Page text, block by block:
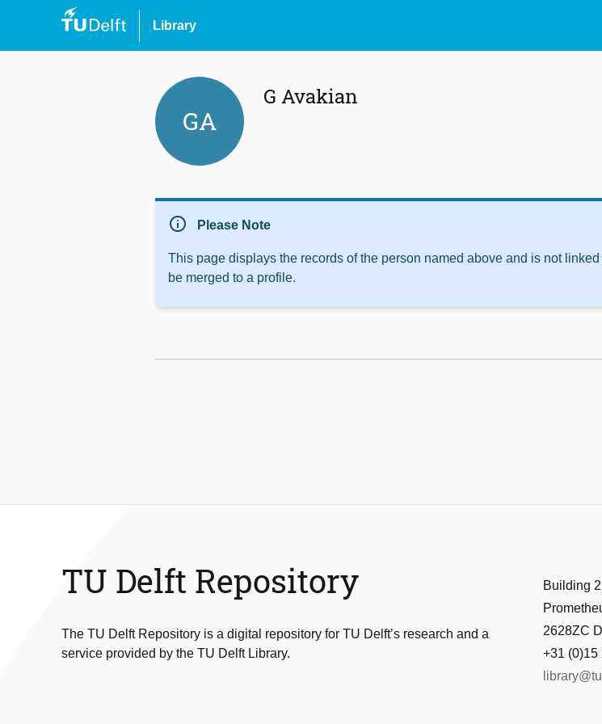
Library
GA
G Avakian
info Please Note
This page displays the records of the person named above and is not
be merged to a profile.
TU Delft Repository
The TU Delft Repository is a digital repository for TU Delft’s research and a
service provided by the TU Delft Library.
Building
2628ZC
+31 (0)15